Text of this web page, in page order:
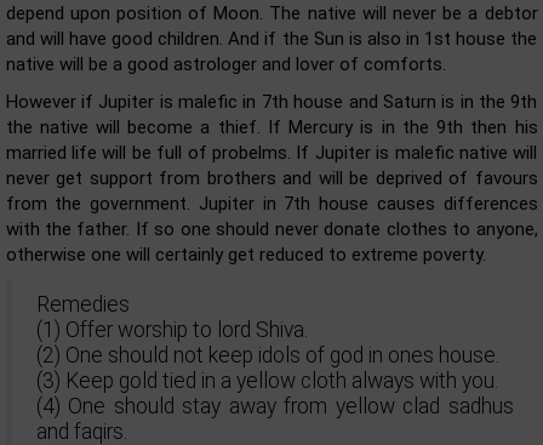
depend upon position of Moon. The native will never be a debtor
and will have good children. And if the Sun is also in 1st house the
native will be a good astrologer and lover of comforts.
However if Jupiter is malefic in 7th house and Saturn is in the 9th
the native will become a thief. If Mercury is in the 9th then his
married life will be full of probelms. If Jupiter is malefic native will
never get support from brothers and will be deprived of favours
from the government. Jupiter in 7th house causes differences
with the father. If so one should never donate clothes to anyone,
otherwise one will certainly get reduced to extreme poverty.
Remedies
(1) Offer worship to lord Shiva.
(2) One should not keep idols of god in ones house.
(3) Keep gold tied in a yellow cloth always with you.
(4) One should stay away from yellow clad sadhus
and faqirs.